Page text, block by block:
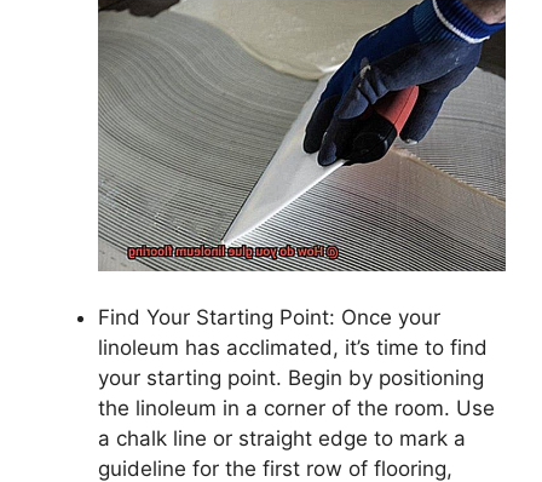
Find Your Starting Point: Once your
linoleum has acclimated, it’s time to find
your starting point. Begin by positioning
the linoleum in a corner of the room. Use
a chalk line or straight edge to mark a
guideline for the first row of flooring,